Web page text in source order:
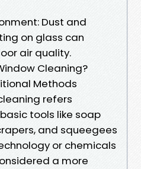
Dust and
on glass can
air quality.
Cleaning?
Methods
refers
tools like soap
and squeegees
or chemicals
a more